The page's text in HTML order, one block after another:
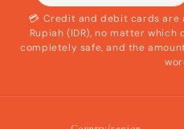
💳 Credit and debit cards are
Rupiah (IDR), no matter
completely safe, and the